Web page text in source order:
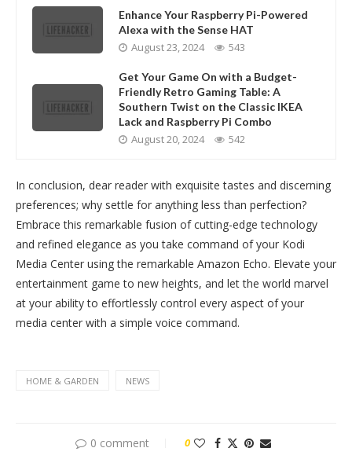
Enhance Your Raspberry Pi-Powered
Alexa with the Sense HAT
August 23, 2024 543
Get Your Game On with a Budget-
Friendly Retro Gaming Table: A
Southern Twist on the Classic IKEA
Lack and Raspberry Pi Combo
August 20, 2024 542
In conclusion, dear reader with exquisite tastes and discerning
preferences; why settle for anything less than perfection?
Embrace this remarkable fusion of cutting-edge technology
and refined elegance as you take command of your Kodi
Media Center using the remarkable Amazon Echo. Elevate your
entertainment game to new heights, and let the world marvel
at your ability to effortlessly control every aspect of your
media center with a simple voice command.
HOME & GARDEN NEWS
0 comment 0